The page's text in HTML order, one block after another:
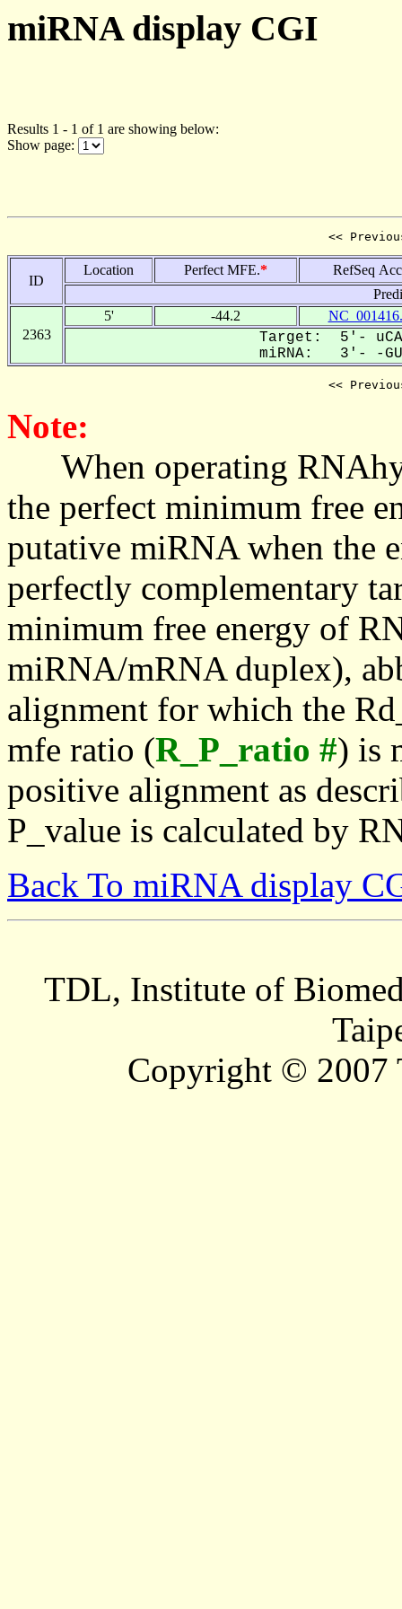
miRNA display CGI
Results 1 - 1 of 1 are showing below:
Show page:
<<
ID
Location Perfect MFE.*
RefSeq
2363
5' -44.2
Target: 5'-
miRNA: 3'- -
<<
Note:
When operating
the perfect minimum free
putative miRNA when the
perfectly complementary
minimum free energy of
miRNA/mRNA duplex),
alignment for which the
mfe ratio (R_P_ratio #) is
positive alignment as
P_value is calculated by
Back To miRNA display
TDL, Institute of
Copyright © 2007